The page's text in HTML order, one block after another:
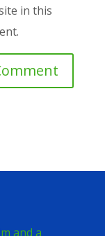
in this
and a